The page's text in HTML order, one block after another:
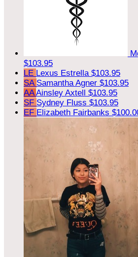
$103.95
LE Lexus Estrella $103.95
SA Samantha Agner $103.95
AAAinsley Axtell $103.95
SF Sydney Fluss $103.95
EF Elizabeth Fairbanks